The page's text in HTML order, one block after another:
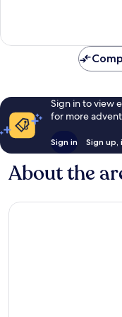
Sign in to view
for more
Sign in Sign
About the